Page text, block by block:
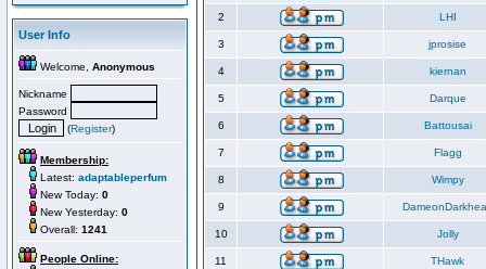
User Info
Welcome, Anonymous
Nickname
Password
(Register)
Membership:
Latest: adaptableperfum
New Today: 0
New Yesterday: 0
Overall: 1241
People Online:
2 LHI
3 jprosise
4 kiernan
5 Darque
6 Battousai
7 Flagg
8 Wimpy
9
10 Jolly
11 THawk